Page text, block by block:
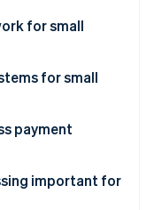
for small
for small
payment
important for